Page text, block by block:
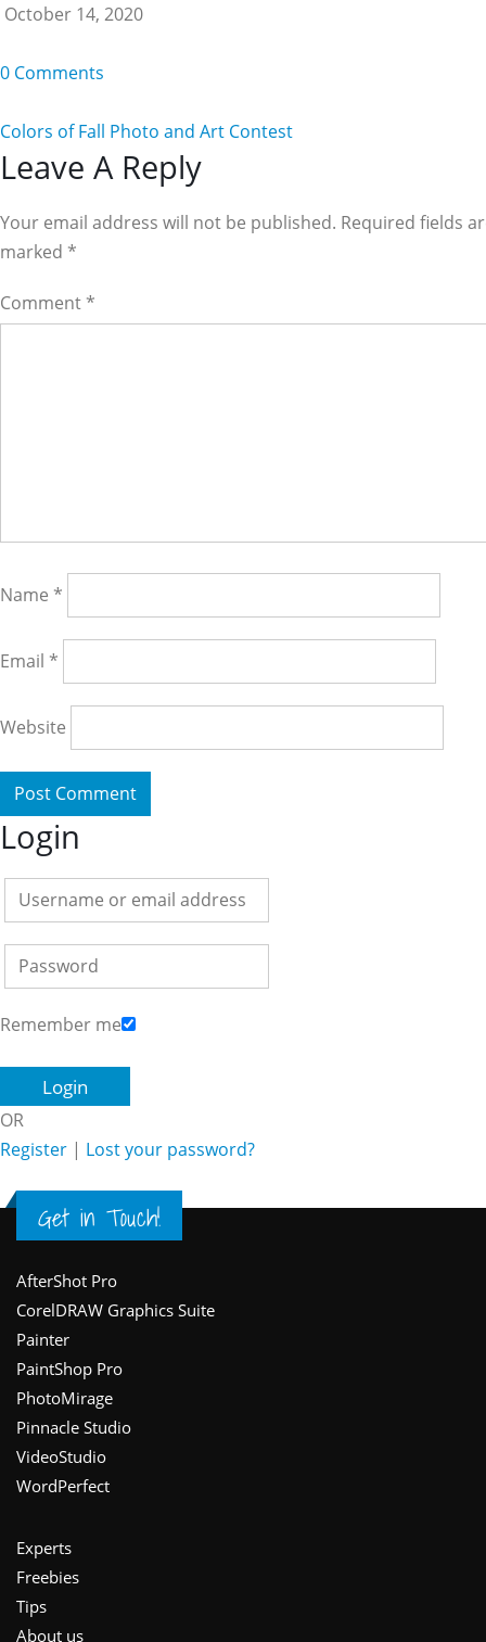
October 14, 2020
0 Comments
Colors of Fall Photo and Art Contest
Reader
Interactions
Leave A Reply
Your email address will not be published. Required fields
marked *
Comment *
Name *
Email *
Website
Login
Remember me
OR
Register | Lost your password?
Get in Touch!
Footer
AfterShot Pro
CorelDRAW Graphics Suite
Painter
PaintShop Pro
PhotoMirage
Pinnacle Studio
VideoStudio
WordPerfect
Experts
Freebies
Tips
About us